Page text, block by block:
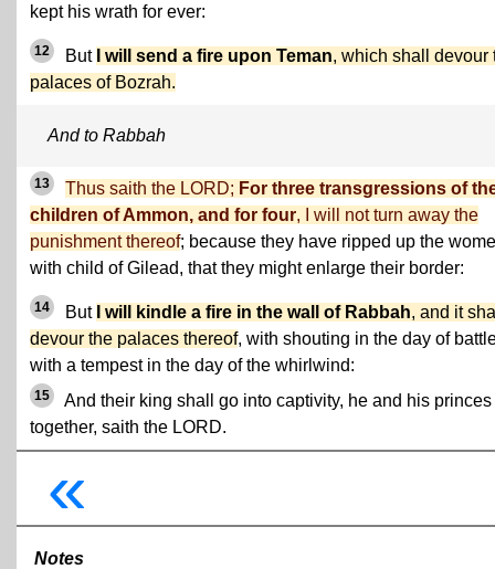
kept his wrath for ever:
12 But I will send a fire upon Teman, which shall devour
palaces of Bozrah.
And to Rabbah
13 Thus saith the LORD; For three transgressions of
children of Ammon, and for four, I will not turn away the
punishment thereof; because they have ripped up the
with child of Gilead, that they might enlarge their border:
14 But I will kindle a fire in the wall of Rabbah, and it
devour the palaces thereof, with shouting in the day of
with a tempest in the day of the whirlwind:
15
And their king shall go into captivity, he and his princes
together, saith the LORD.
«
Notes